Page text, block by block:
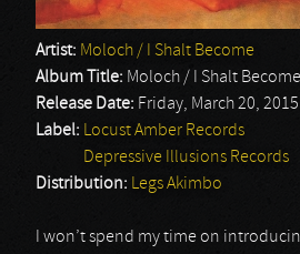
Artist: Moloch / I Shalt Become
Album Title: Moloch / I Shalt Become
Release Date: Friday, March 20, 2015
Label: Locust Amber Records
Depressive Illusions Records
Distribution: Legs Akimbo
I won’t spend my time on